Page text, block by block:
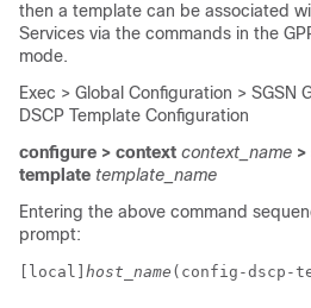
then a template can be associated
Services via the commands in the
mode.
Exec > Global Configuration > SGSN
DSCP Template Configuration
configure > context context_name
template template_name
Entering the above command
prompt:
[local] host_name (config-dscp-